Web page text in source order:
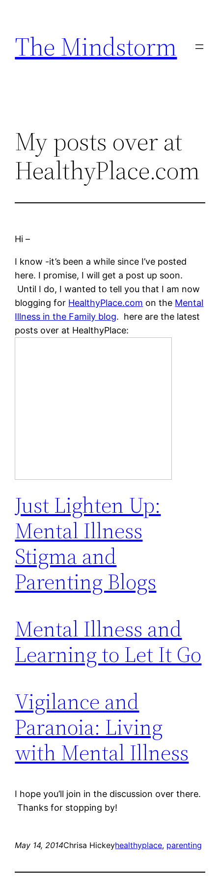
content
The Mindstorm
My posts over at
HealthyPlace.com
Hi –
I know -it’s been a while since I’ve posted
here. I promise, I will get a post up soon.
Until I do, I wanted to tell you that I am now
blogging for HealthyPlace.com on the Mental
Illness in the Family blog. here are the latest
posts over at HealthyPlace:
Just Lighten Up:
Mental Illness
Stigma and
Parenting Blogs
Mental Illness and
Learning to Let It Go
Vigilance and
Paranoia: Living
with Mental Illness
I hope you’ll join in the discussion over there.
Thanks for stopping by!
May 14, 2014Chrisa Hickeyhealthyplace, parenting